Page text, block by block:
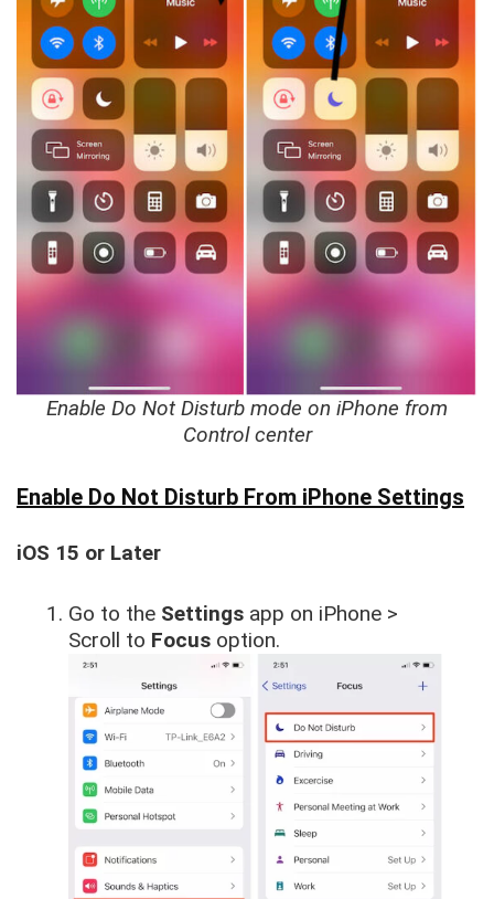
Enable Do Not Disturb mode on iPhone from
Control center
Enable Do Not Disturb From iPhone Settings
iOS 15 or Later
Go to the Settings app on iPhone >
Scroll to Focus option.